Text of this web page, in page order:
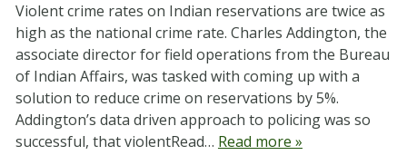
Violent crime rates on Indian reservations are twice as
high as the national crime rate. Charles Addington, the
associate director for field operations from the Bureau
of Indian Affairs, was tasked with coming up with a
solution to reduce crime on reservations by 5%.
Addington’s data driven approach to policing was so
successful, that violentRead… Read more »